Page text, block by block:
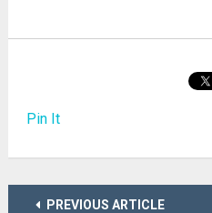
Pin It
PREVIOUS ARTICLE